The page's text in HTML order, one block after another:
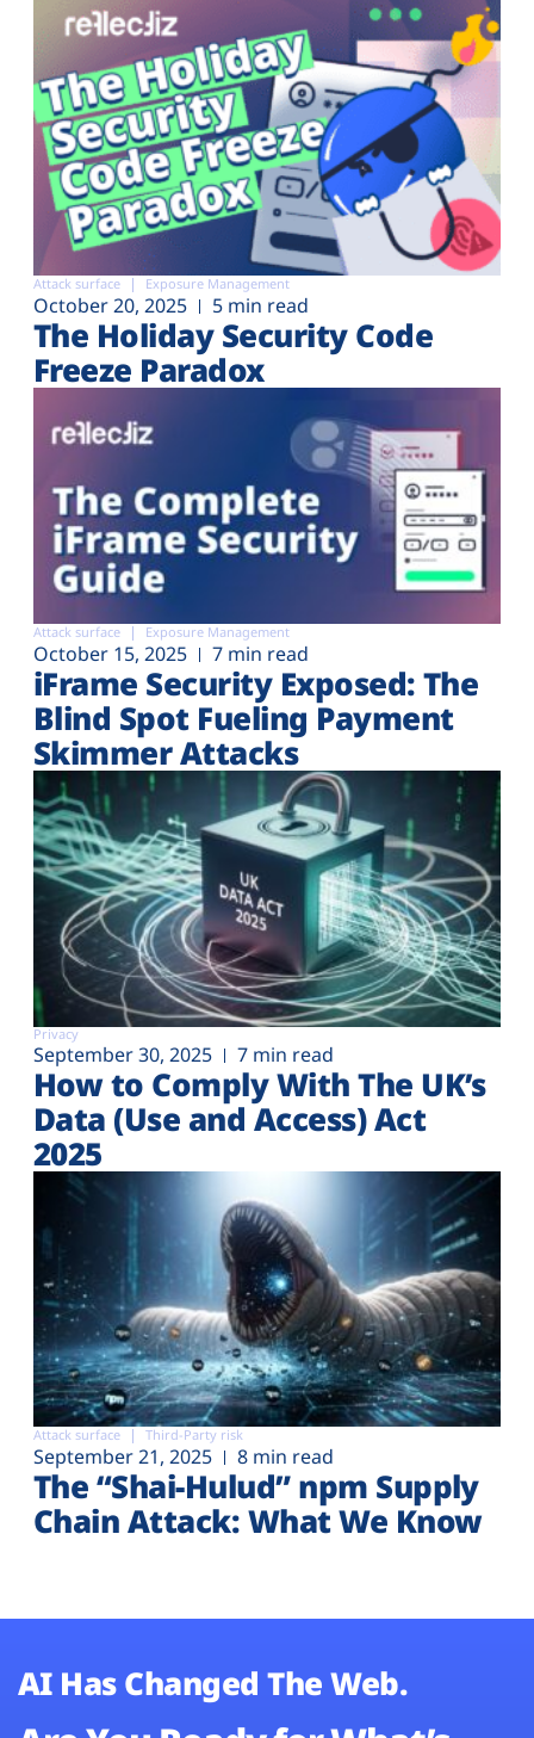
Attack surface Exposure Management
October 20, 2025 5 min read
The Holiday Security Code
Freeze Paradox
Attack surface Exposure Management
October 15, 2025 7 min read
iFrame Security Exposed: The
Blind Spot Fueling Payment
Skimmer Attacks
Privacy
September 30, 2025 7 min read
How to Comply With The UK’s
Data (Use and Access) Act
2025
Attack surface Third-Party risk
September 21, 2025 8 min read
The “Shai-Hulud” npm Supply
Chain Attack: What We Know
AI Has Changed The Web.